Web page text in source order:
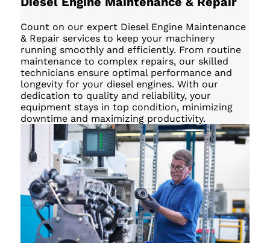
Count on our expert Diesel Engine Maintenance
& Repair services to keep your machinery
running smoothly and efficiently. From routine
maintenance to complex repairs, our skilled
technicians ensure optimal performance and
longevity for your diesel engines. With our
dedication to quality and reliability, your
equipment stays in top condition, minimizing
downtime and maximizing productivity.